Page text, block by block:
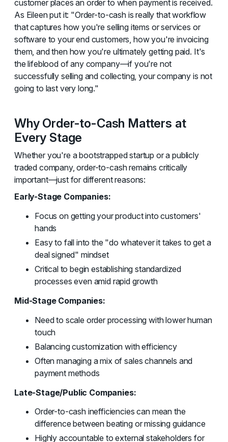
customer places an order to when payment is received.
As Eileen put it: "Order-to-cash is really that workflow
that captures how you're selling items or services or
software to your end customers, how you're invoicing
them, and then how you're ultimately getting paid. It's
the lifeblood of any company—if you're not
successfully selling and collecting, your company is not
going to last very long."
Why Order-to-Cash Matters at
Every Stage
Whether you're a bootstrapped startup or a publicly
traded company, order-to-cash remains critically
important—just for different reasons:
Early-Stage Companies:
Focus on getting your product into customers'
hands
Easy to fall into the "do whatever it takes to get a
deal signed" mindset
Critical to begin establishing standardized
processes even amid rapid growth
Mid-Stage Companies:
Need to scale order processing with lower human
touch
Balancing customization with efficiency
Often managing a mix of sales channels and
payment methods
Late-Stage/Public Companies:
Order-to-cash inefficiencies can mean the
difference between beating or missing guidance
Highly accountable to external stakeholders for